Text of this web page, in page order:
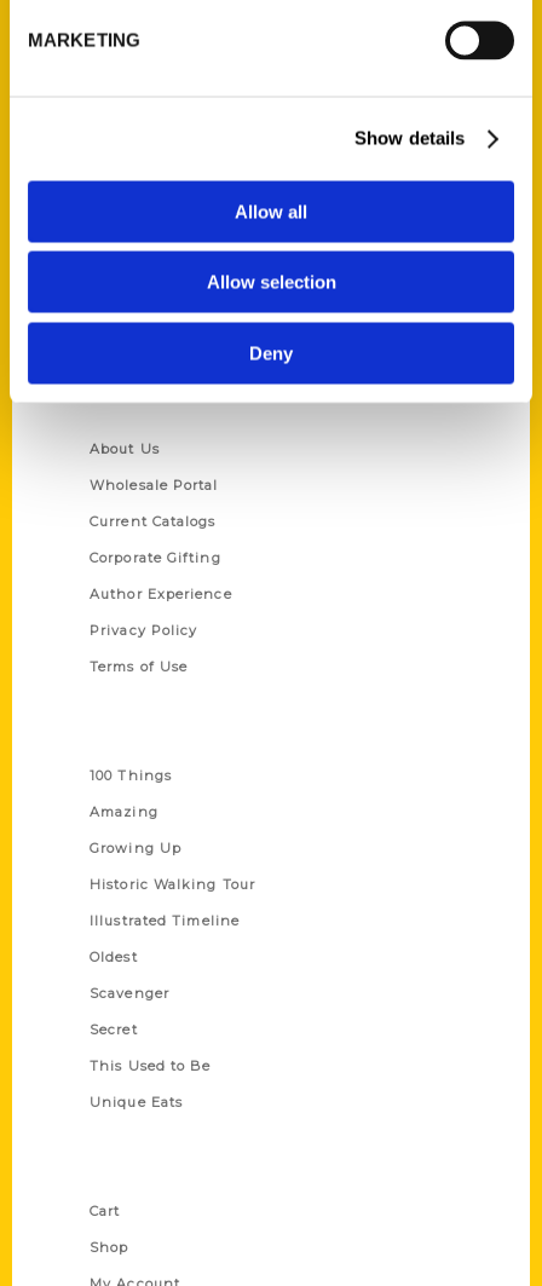
MARKETING
Show details
Allow all
Allow selection
Deny
Ask a Question
Quick Links
About Us
Wholesale Portal
Current Catalogs
Corporate Gifting
Author Experience
Privacy Policy
Terms of Use
100 Things
Amazing
Growing Up
Historic Walking Tour
Illustrated Timeline
Oldest
Scavenger
Secret
This Used to Be
Unique Eats
Cart
Shop